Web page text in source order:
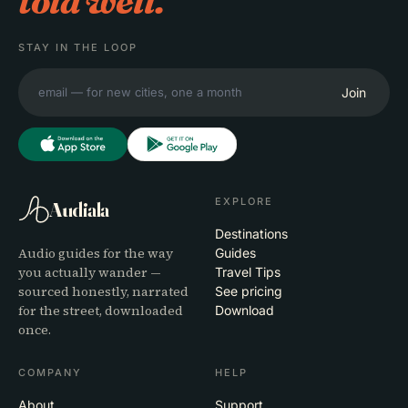
STAY IN THE LOOP
Join
Audiala
Audio guides for the way
you actually wander —
sourced honestly, narrated
for the street, downloaded
once.
EXPLORE
Destinations
Guides
Travel Tips
See pricing
Download
COMPANY HELP